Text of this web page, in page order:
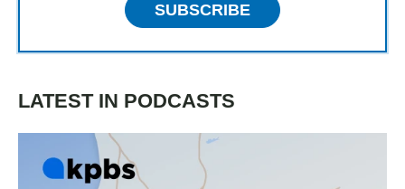
SUBSCRIBE
LATEST IN PODCASTS